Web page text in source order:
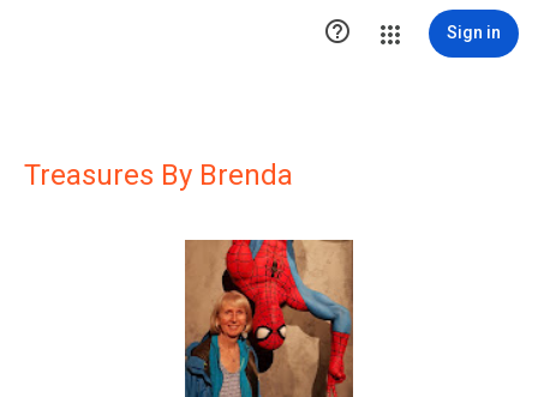
 Sign in
Treasures By Brenda